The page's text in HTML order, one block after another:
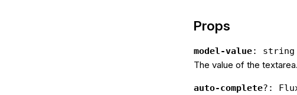
Props
model-value: string
The value of the textarea.
auto-complete?: